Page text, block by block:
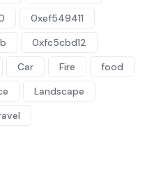
0xef549411
0xfc5cbd12
Car Fire
food
Landscape